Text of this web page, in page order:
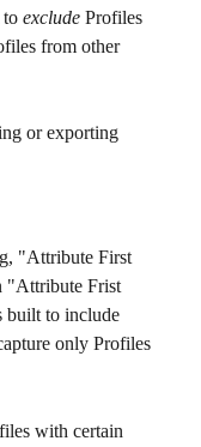
to exclude Profiles
from other
or exporting
"Attribute First
"Attribute Frist
built to include
only Profiles
with certain